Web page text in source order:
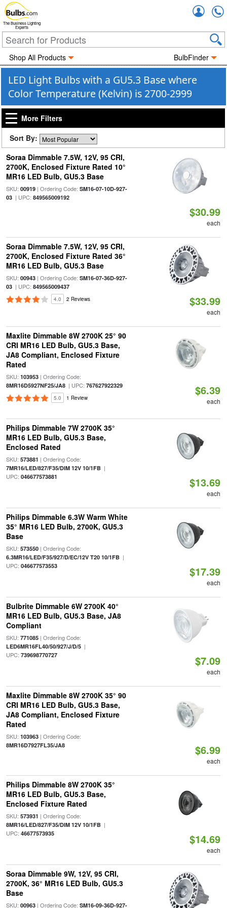
The Business Lighting
Experts
Shop All Products BulbFinder
LED Light Bulbs with a GU5.3 Base where
Color Temperature (Kelvin) is 2700-2999
More Filters
Sort By:
Soraa Dimmable 7.5W, 12V, 95 CRI,
2700K, Enclosed Fixture Rated 10°
MR16 LED Bulb, GU5.3 Base
SKU: 00919| Ordering Code: SM16-07-10D-927-
03| UPC: 849565009192
$30.99
each
Soraa Dimmable 7.5W, 12V, 95 CRI,
2700K, Enclosed Fixture Rated 36°
MR16 LED Bulb, GU5.3 Base
SKU: 00943| Ordering Code: SM16-07-36D-927-
03| UPC: 849565009437
4.0 2 Reviews $33.99
each
Maxlite Dimmable 8W 2700K 25° 90
CRI MR16 LED Bulb, GU5.3 Base,
JA8 Compliant, Enclosed Fixture
Rated
SKU: 103953| Ordering Code:
8MR16D5927NF25/JA8| UPC: 767627922329
5.0 1 Review
$6.39
each
Philips Dimmable 7W 2700K 35°
MR16 LED Bulb, GU5.3 Base,
Enclosed Rated
SKU: 573881 | Ordering Code:
7MR16/LED/827/F35/DIM 12V 10/1FB|
UPC: 046677573881 $13.69
each
Philips Dimmable 6.3W Warm White
35° MR16 LED Bulb, 2700K, GU5.3
Base
SKU: 573550| Ordering Code:
6.3MR16/LED/F35/927/D/EC/12V T20 10/1FB|
UPC: 046677573553 $17.39
each
Bulbrite Dimmable 6W 2700K 40°
MR16 LED Bulb, GU5.3 Base, JA8
Compliant
SKU: 771085| Ordering Code:
LED6MR16FL40/50/927/J/D/5|
UPC: 739698770727 $7.09
each
Maxlite Dimmable 8W 2700K 35° 90
CRI MR16 LED Bulb, GU5.3 Base,
JA8 Compliant, Enclosed Fixture
Rated
SKU: 103963| Ordering Code:
8MR16D7927FL35/JA8 $6.99
each
Philips Dimmable 8W 2700K 35°
MR16 LED Bulb, GU5.3 Base,
Enclosed Fixture Rated
SKU: 573931 | Ordering Code:
8MR16/LED/827/F35/DIM 12V 10/1FB|
UPC: 46677573935 $14.69
each
Soraa Dimmable 9W, 12V, 95 CRI,
2700K, 36° MR16 LED Bulb, GU5.3
Base
SKU: 00963| Ordering Code: SM16-09-36D-927-